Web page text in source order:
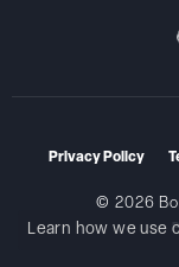
Privacy Policy
© 2026
Learn how we use